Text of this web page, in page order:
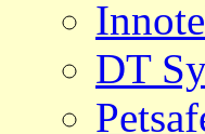
DT